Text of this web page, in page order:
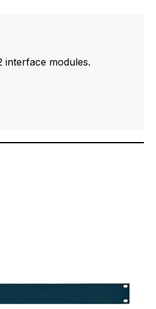
interface modules.